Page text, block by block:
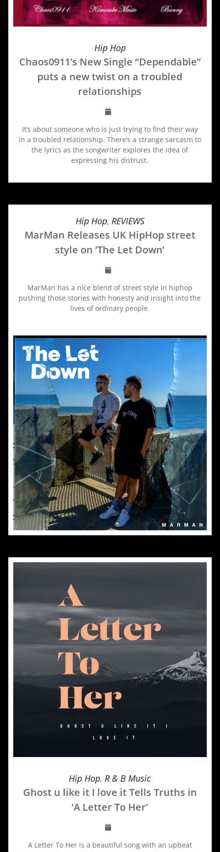
Hip Hop
Chaos0911’s New Single “Dependable”
puts a new twist on a troubled
relationships
It’s about someone who is just trying to find their way
in a troubled relationship. There’s a strange sarcasm to
the lyrics as the songwriter explores the idea of
expressing his distrust.
Hip Hop, REVIEWS
MarMan Releases UK HipHop street
style on ‘The Let Down’
MarMan has a nice blend of street style in hiphop
pushing those stories with honesty and insight into the
lives of ordinary people.
Hip Hop,R & B Music
Ghost u like it I love it Tells Truths in
‘A Letter To Her’
A Letter To Her is a beautiful song with an upbeat